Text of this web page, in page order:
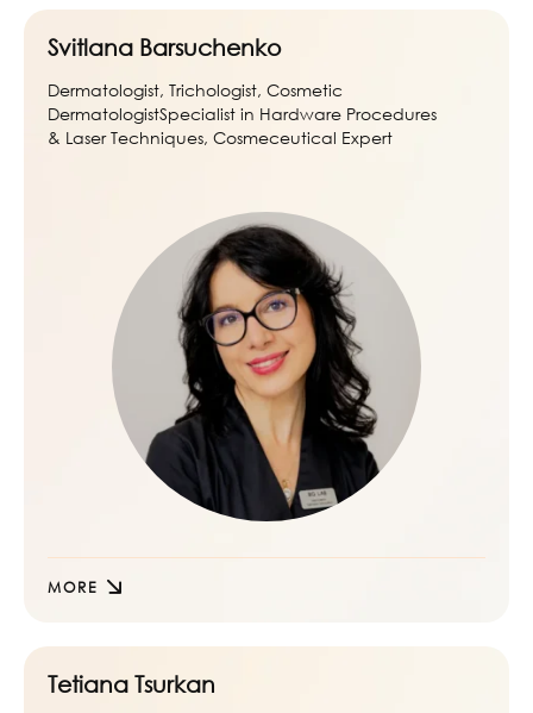
Svitlana Barsuchenko
Dermatologist, Trichologist, Cosmetic
DermatologistSpecialist in Hardware Procedures
& Laser Techniques, Cosmeceutical Expert
MORE
Tetiana Tsurkan